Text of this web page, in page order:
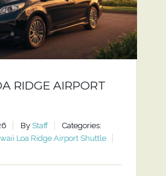
RIDGE AIRPORT
By Staff
Categories:
Loa Ridge Airport Shuttle